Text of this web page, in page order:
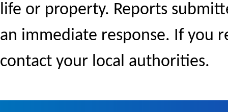
life or property. Reports
an immediate response. If you
contact your local authorities.